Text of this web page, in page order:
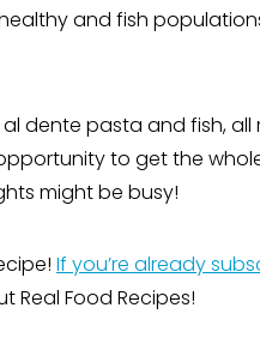
and fish
dente pasta and fish,
to get the
might be busy!
If you’re already
Real Food Recipes!